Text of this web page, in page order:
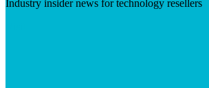
Industry insider news for technology resellers